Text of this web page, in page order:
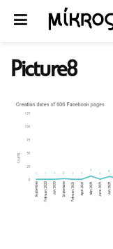
Picture8